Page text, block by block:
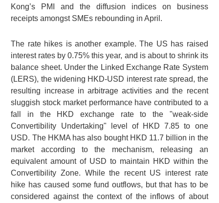
Kong’s PMI and the diffusion indices on business
receipts amongst SMEs rebounding in April.
The rate hikes is another example. The US has raised
interest rates by 0.75% this year, and is about to shrink its
balance sheet. Under the Linked Exchange Rate System
(LERS), the widening HKD-USD interest rate spread, the
resulting increase in arbitrage activities and the recent
sluggish stock market performance have contributed to a
fall in the HKD exchange rate to the "weak-side
Convertibility Undertaking" level of HKD 7.85 to one
USD. The HKMA has also bought HKD 11.7 billion in the
market according to the mechanism, releasing an
equivalent amount of USD to maintain HKD within the
Convertibility Zone. While the recent US interest rate
hike has caused some fund outflows, but that has to be
considered against the context of the inflows of about